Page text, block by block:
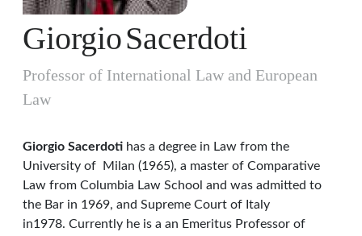
GiorgioSacerdoti
Professor of International Law and European
Law
Giorgio Sacerdoti has a degree in Law from the
University of Milan (1965), a master of Comparative
Law from Columbia Law School and was admitted to
the Bar in 1969, and Supreme Court of Italy
in1978. Currently he is a an Emeritus Professor of